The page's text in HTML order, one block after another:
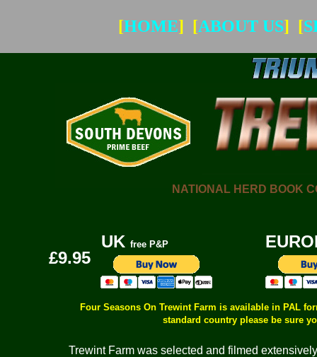
[HOME] [ABOUT US] [
Trewint Farm was selected and filmed
UK free P&P
£9.95
NATIONAL HERD BOOK
Four Seasons On Trewint Farm is available in PAL
standard country please be sure